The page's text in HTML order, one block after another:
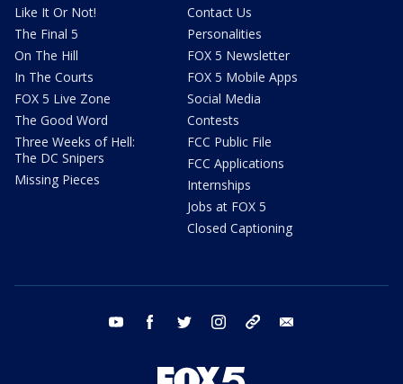
Like It Or Not!
The Final 5
On The Hill
In The Courts
FOX 5 Live Zone
The Good Word
Three Weeks of Hell:
The DC Snipers
Missing Pieces
Contact Us
Personalities
FOX 5 Newsletter
FOX 5 Mobile Apps
Social Media
Contests
FCC Public File
FCC Applications
Internships
Jobs at FOX 5
Closed Captioning
youtube facebook twitter instagram tiktok